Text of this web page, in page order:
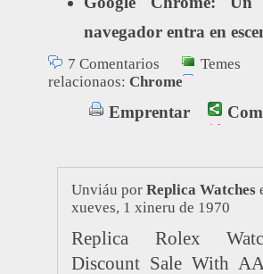
navegador entra en
7 Comentarios
Temes
relacionaos: Chrome
Emprentar
Unviáu por Replica Watches
xueves, 1 xineru de 1970
Replica Rolex
Discount Sale With